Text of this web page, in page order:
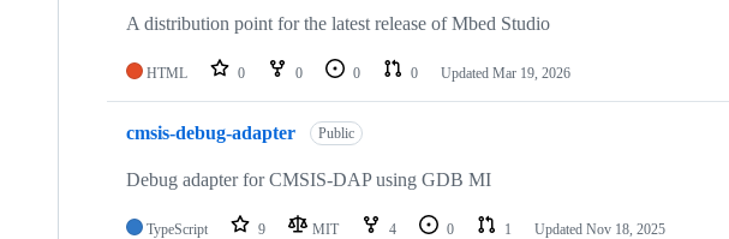
A distribution point for the latest release of Mbed Studio
HTML 0 0 0 0 Updated Mar 19, 2026
cmsis-debug-adapter Public
Debug adapter for CMSIS-DAP using GDB MI
TypeScript 9 MIT 4 0 1 Updated Nov 18, 2025